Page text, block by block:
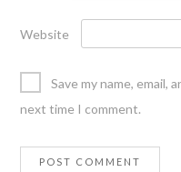
Website
Save my name, email,
next time I comment.